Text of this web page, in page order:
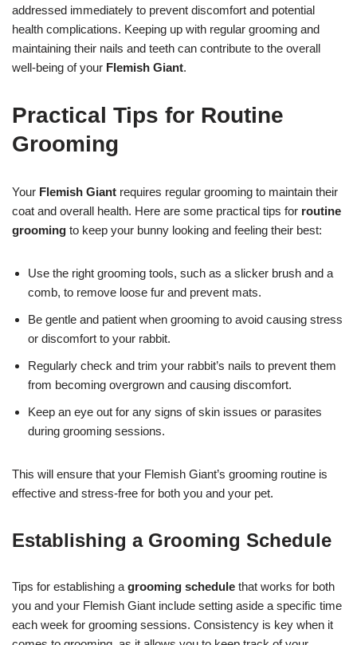
addressed immediately to prevent discomfort and potential
health complications. Keeping up with regular grooming and
maintaining their nails and teeth can contribute to the overall
well-being of your Flemish Giant.
Practical Tips for Routine
Grooming
Your Flemish Giant requires regular grooming to maintain their
coat and overall health. Here are some practical tips for routine
grooming to keep your bunny looking and feeling their best:
Use the right grooming tools, such as a slicker brush and a
comb, to remove loose fur and prevent mats.
Be gentle and patient when grooming to avoid causing stress
or discomfort to your rabbit.
Regularly check and trim your rabbit’s nails to prevent them
from becoming overgrown and causing discomfort.
Keep an eye out for any signs of skin issues or parasites
during grooming sessions.
This will ensure that your Flemish Giant’s grooming routine is
effective and stress-free for both you and your pet.
Establishing a Grooming Schedule
Tips for establishing a grooming schedule that works for both
you and your Flemish Giant include setting aside a specific time
each week for grooming sessions. Consistency is key when it